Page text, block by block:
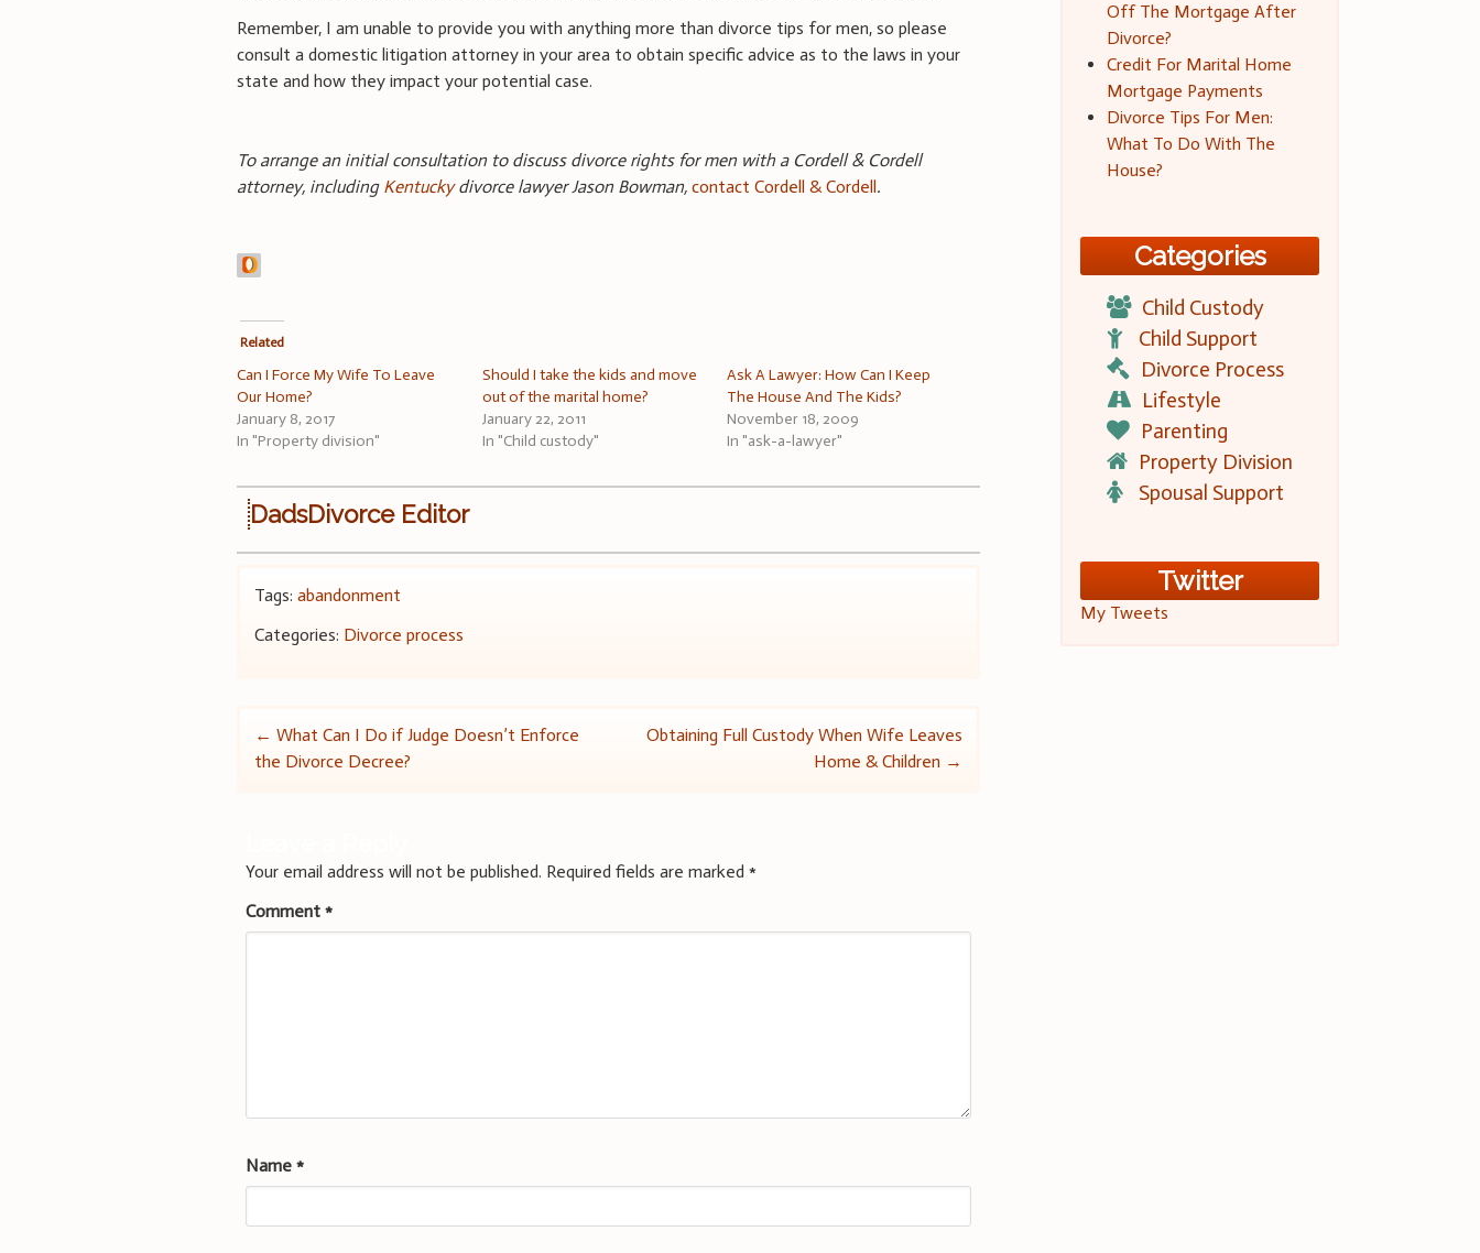
Remember, I am unable to provide you with anything more than divorce tips for men, so please
consult a domestic litigation attorney in your area to obtain specific advice as to the laws in your
state and how they impact your potential case.
To arrange an initial consultation to discuss divorce rights for men with a Cordell & Cordell
attorney, including Kentuckydivorce lawyer Jason Bowman, contact Cordell & Cordell.
Related
Can I Force My Wife To Leave
Our Home?
January 8, 2017
In "Property division"
Should I take the kids and move
out of the marital home?
January 22, 2011
In "Child custody"
Ask A Lawyer: How Can I Keep
The House And The Kids?
November 18, 2009
In "ask-a-lawyer"
DadsDivorce Editor
Tags:abandonment
Categories: Divorce process
Post
← What Can I Do if Judge Doesn’t Enforce
the Divorce Decree?
Obtaining Full Custody When Wife Leaves
Home & Children →
Your email address will not be published. Required fields are marked*
Comment*
Name*
Off The Mortgage After
Divorce?
Credit For Marital Home
Mortgage Payments
Divorce Tips For Men:
What To Do With The
House?
Categories
Child Custody
Child Support
Divorce Process
Lifestyle
Parenting
Property Division
Spousal Support
Twitter
My Tweets